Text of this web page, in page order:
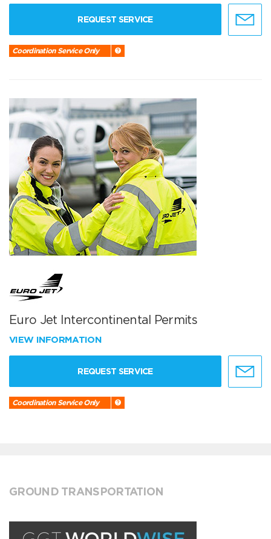
REQUEST SERVICE
Coordination Service Only
Euro Jet Intercontinental Permits
VIEW INFORMATION
REQUEST SERVICE
Coordination Service Only
GROUND TRANSPORTATION